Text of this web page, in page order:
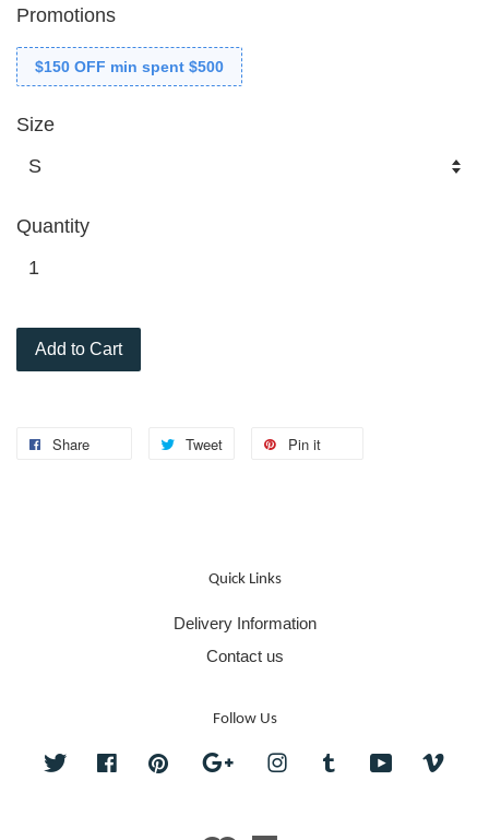
Promotions
$150 OFF min spent $500
Size
Quantity
Add to Cart
Share Tweet Pin it
Quick Links
Delivery Information
Contact us
Follow Us
Twitter FacebookPinterest Google InstagramTumblr YouTube